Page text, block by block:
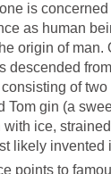
is
as human
origin of man.
descended
of
Tom gin (a
ice,
likely invented
points to